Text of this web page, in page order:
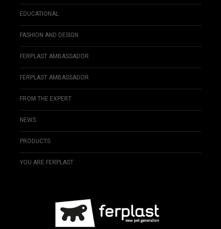
EDUCATIONAL
FASHION AND DESIGN
FERPLAST AMBASSADOR
FERPLAST AMBASSADOR
FROM THE EXPERT
NEWS
PRODUCTS
YOU ARE FERPLAST